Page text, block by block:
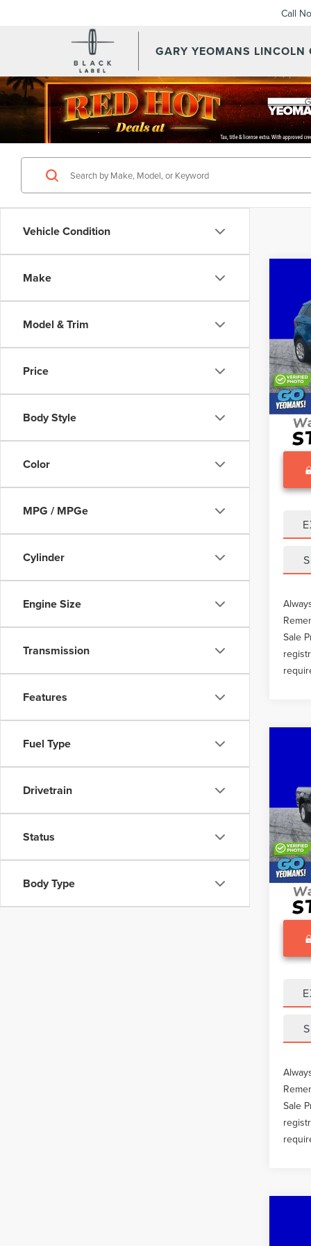
GARY YEOMANS LINCOLN
Call
Vehicle Condition
Make
Model & Trim
Price
Body Style
Color
MPG / MPGe
Cylinder
Engine Size
Transmission
Features
Fuel Type
Drivetrain
Status
Body Type
VIN:
What
Gary
Sale
VIN:
What
Gary
Sale